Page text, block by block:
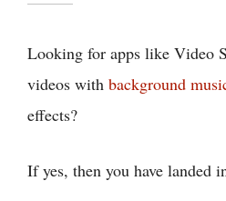
Looking for apps like Video
videos with background
effects?
If yes, then you have landed